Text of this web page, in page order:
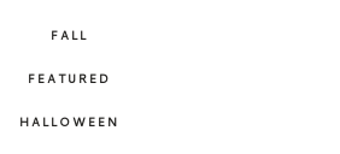
FALL
FEATURED
HALLOWEEN